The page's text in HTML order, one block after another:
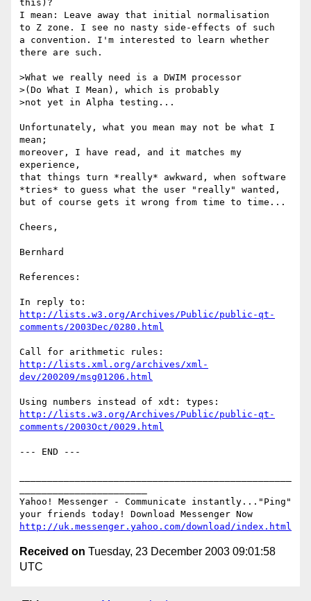
this)?
I mean: Leave away that initial normalisation
to Z zone. I see no nasty side-effects of such
a convention. I'm interested to learn whether
there are such.
>What we really need is a DWIM processor
>(Do What I Mean), which is probably
>not yet in Alpha testing...
Unfortunately, what you mean may not be what I
mean;
moreover, I have read, and it matches my
experience,
that things turn *really* awkward, when software
*tries* to guess what the user "really" wanted,
but of course gets it wrong from time to time...
Cheers,
Bernhard
References:
http://lists.w3.org/Archives/Public/public-qt-
comments/2003Dec/0280.html
http://lists.xml.org/archives/xml-
dev/200209/msg01206.html
http://lists.w3.org/Archives/Public/public-qt-
comments/2003Oct/0029.html
--- END ---
Yahoo! Messenger - Communicate instantly..."Ping"
http://uk.messenger.yahoo.com/download/index.html
Received on Tuesday, 23 December 2003 09:01:58
UTC